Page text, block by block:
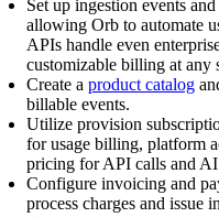
Set up ingestion events
allowing Orb to automate
APIs handle even
customizable billing at any
Create a product catalog
billable events.
Utilize provision
for usage billing, platform
pricing for API calls and AI
Configure invoicing and
process charges and issue